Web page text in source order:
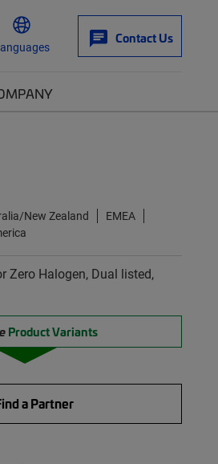
Contact Us
New Zealand
EMEA
Zero Halogen, Dual listed,
Product Variants
a Partner